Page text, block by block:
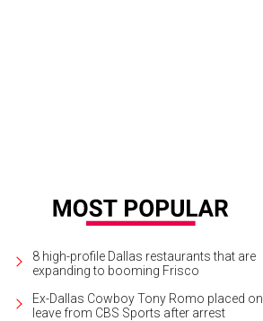
8 high-profile Dallas restaurants that are
expanding to booming Frisco
Ex-Dallas Cowboy Tony Romo placed on
leave from CBS Sports after arrest